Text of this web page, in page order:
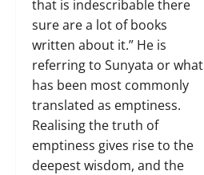
that is indescribable there
sure are a lot of books
written about it.” He is
referring to Sunyata or what
has been most commonly
translated as emptiness.
Realising the truth of
emptiness gives rise to the
deepest wisdom, and the